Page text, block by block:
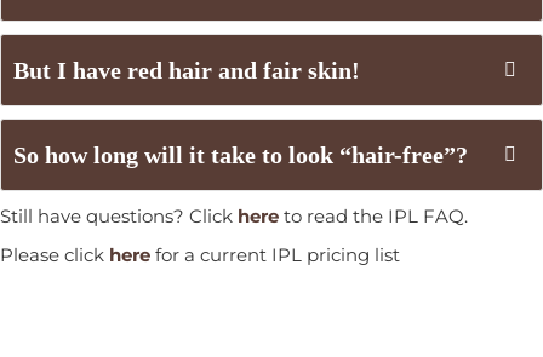
But I have red hair and fair skin!
So how long will it take to look “hair-free”?
Still have questions? Click here to read the IPL FAQ.
Please click here for a current IPL pricing list